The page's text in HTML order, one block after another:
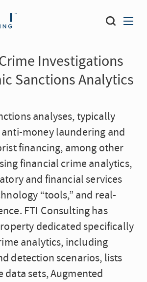
Investigations
Sanctions Analytics
analyses, typically
money laundering and
financing, among other
financial crime analytics,
and financial services
“tools,” and real-
FTI Consulting has
dedicated specifically
analytics, including
detection scenarios, lists
data sets, Augmented